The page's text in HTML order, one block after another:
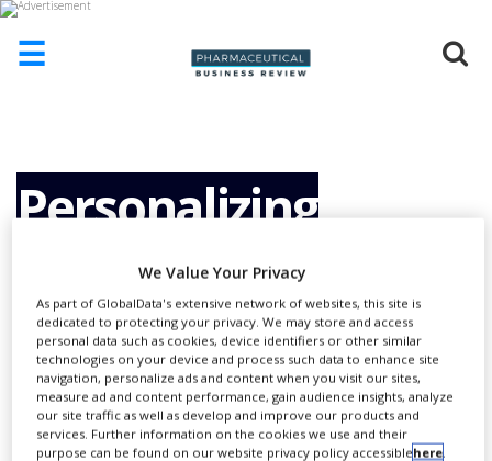
☰
ABOUT
US
WITH
US
CONTACT
US
EVENTS
Personalizing
Oncology with
Genomics
We Value Your Privacy
As part of GlobalData's extensive network of websites, this site is
dedicated to protecting your privacy. We may store and access
personal data such as cookies, device identifiers or other similar
technologies on your device and process such data to enhance site
navigation, personalize ads and content when you visit our sites,
measure ad and content performance, gain audience insights, analyze
our site traffic as well as develop and improve our products and
services. Further information on the cookies we use and their
purpose can be found on our website privacy policy accessiblehere.